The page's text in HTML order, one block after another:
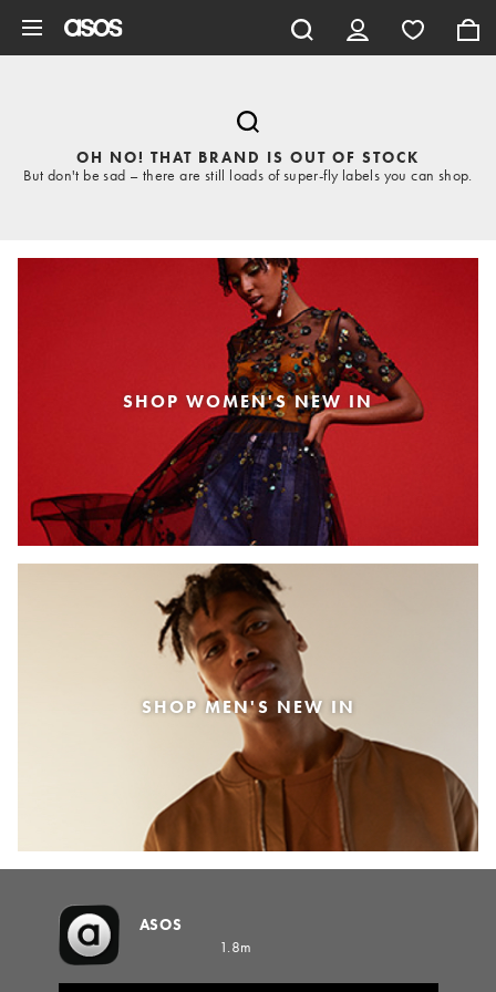
OH NO! THAT BRAND IS OUT OF STOCK
But don't be sad – there are still loads of super-fly labels you can shop.
SHOP WOMEN'S NEW IN
SHOP MEN'S NEW IN
ASOS
1.8m